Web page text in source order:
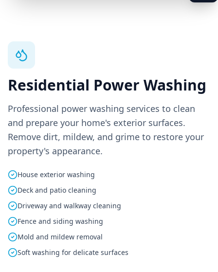
Residential Power Washing
Professional power washing services to clean
and prepare your home's exterior surfaces.
Remove dirt, mildew, and grime to restore your
property's appearance.
House exterior washing
Deck and patio cleaning
Driveway and walkway cleaning
Fence and siding washing
Mold and mildew removal
Soft washing for delicate surfaces